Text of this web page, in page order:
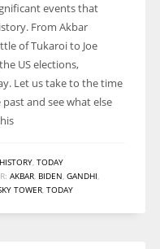
million
More Women
which are more
events that
From Akbar
of Tukaroi to Joe
US elections,
Let us take to the time
and see what else
HISTORY, TODAY
AKBAR, BIDEN, GANDHI,
TOWER, TODAY